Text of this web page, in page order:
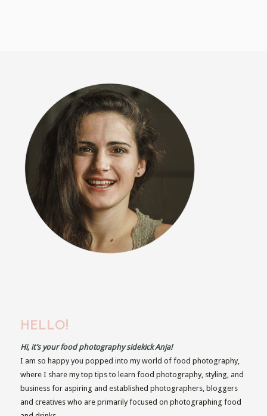
HELLO!
Hi, it’s your food photography sidekick Anja!
I am so happy you popped into my world of food photography,
where I share my top tips to learn food photography, styling, and
business for aspiring and established photographers, bloggers
and creatives who are primarily focused on photographing food